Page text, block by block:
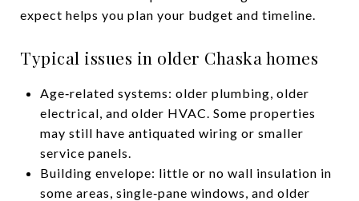
expect helps you plan your budget and timeline.
Typical issues in older Chaska homes
Age‑related systems: older plumbing, older
electrical, and older HVAC. Some properties
may still have antiquated wiring or smaller
service panels.
Building envelope: little or no wall insulation in
some areas, single‑pane windows, and older